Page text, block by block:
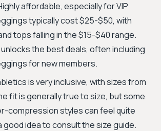
affordable, especially for VIP
typically cost $25-$50, with
tops falling in the $15-$40 range.
the best deals, often including
for new members.
is very inclusive, with sizes from
fit is generally true to size, but some
compression styles can feel quite
good idea to consult the size guide.